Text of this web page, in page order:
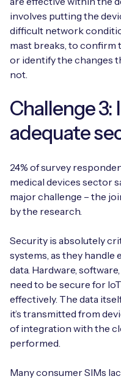
involves putting the
difficult network
mast breaks, to confirm
or identify the changes
not.
Challenge
adequate
24% of survey
medical devices sector
major challenge – the
by the research.
Security is absolutely
systems, as they
data. Hardware,
need to be secure for
effectively. The data
it’s transmitted from
of integration with the
performed.
Many consumer SIMs